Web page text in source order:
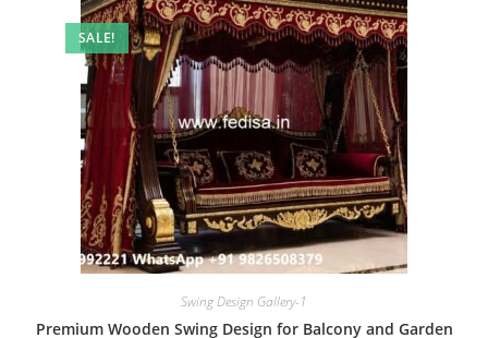
SALE!
Swing Design Gallery-1
Premium Wooden Swing Design for Balcony and Garden